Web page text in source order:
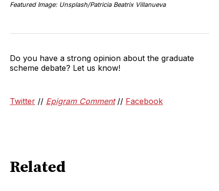
Featured Image: Unsplash/Patricia Beatrix Villanueva
Do you have a strong opinion about the graduate
scheme debate? Let us know!
Twitter // Epigram Comment// Facebook
Related